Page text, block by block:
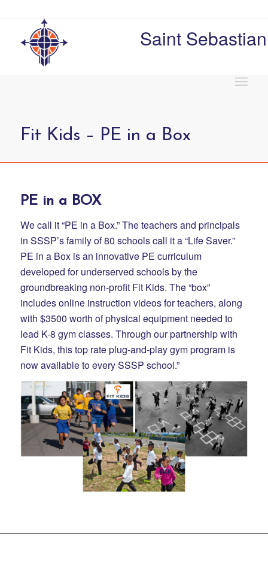
Saint
Fit Kids – PE in a Box
PE in a BOX
We call it “PE in a Box.” The teachers and principals
in SSSP’s family of 80 schools call it a “Life Saver.”
PE in a Box is an innovative PE curriculum
developed for underserved schools by the
groundbreaking non-profit Fit Kids. The “box”
includes online instruction videos for teachers, along
with $3500 worth of physical equipment needed to
lead K-8 gym classes. Through our partnership with
Fit Kids, this top rate plug-and-play gym program is
now available to every SSSP school.”